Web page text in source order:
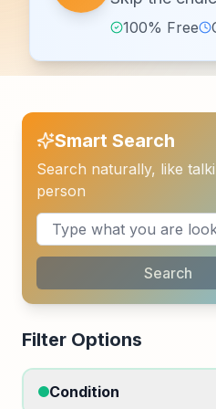
100% Free
Smart Search
Search naturally, like
person
Search
Filter Options
Condition